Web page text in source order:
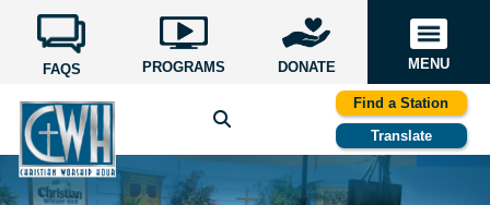
FAQS PROGRAMS DONATE MENU
Find a Station
Translate